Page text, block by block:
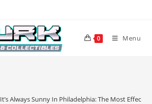
0 Menu
It’s Always Sunny In Philadelphia: The Most